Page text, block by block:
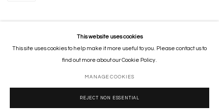
MANAGE COOKIES
COPYRIGHT © 2026 GORDON CHEUNG STUDIOS SITE BY ARTLOGIC
This website uses cookies
This site uses cookies to help make it more useful to you. Please contact us to
find out more about our Cookie Policy.
MANAGE COOKIES
REJECT NON ESSENTIAL